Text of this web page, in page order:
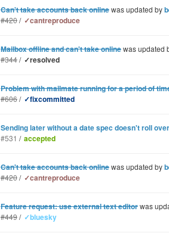
Can't take accounts back onlinewas updated by
#420/ ✓cantreproduce
Mailbox offline and can't take onlinewas updated
#344/ ✓resolved
Problem with mailmate running for a period of
#606/ ✓fixcommitted
Sending later without a date spec doesn't roll
#531 / accepted
Can't take accounts back onlinewas updated by
#420/ ✓cantreproduce
Feature request: use external text editorwas
#449/ ✓bluesky